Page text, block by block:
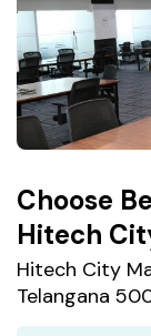
Choose
Hitech
Hitech City
Telangana